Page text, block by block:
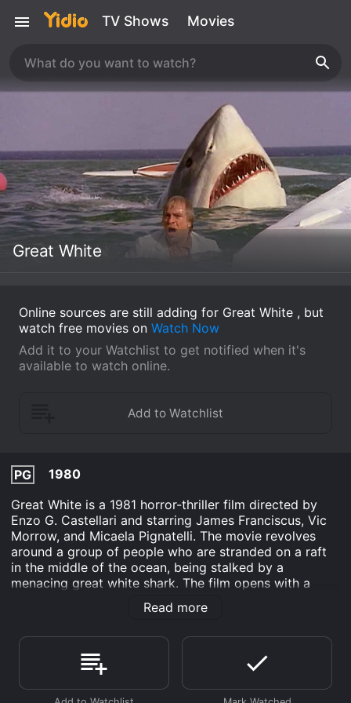
TV Shows Movies
Great White
Online sources are still adding for Great White , but
watch free movies on Watch Now
Add it to your Watchlist to get notified when it's
available to watch online.
PG
1980
Great White is a 1981 horror-thriller film directed by
Enzo G. Castellari and starring James Franciscus, Vic
Morrow, and Micaela Pignatelli. The movie revolves
around a group of people who are stranded on a raft
in the middle of the ocean, being stalked by a
menacing great white shark. The film opens with a
serene view of the ocean, which is suddenly disturbed
by a terrifying shark attack. A couple, Peter and Gloria,
attacked by a great white shark. The attack is brutal,
and the couple is left stranded in the middle of the
ocean, without any means of communication.
Read more